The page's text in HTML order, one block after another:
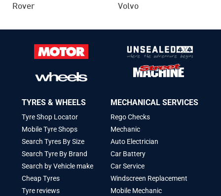
Rover
Volvo
TYRES & WHEELS
Tyre Shop Locator
Mobile Tyre Shops
Search Tyres By Size
Search Tyre By Brand
Search by Vehicle make
Cheap Tyres
Tyre reviews
MECHANICAL SERVICES
Rego Checks
Mechanic
Auto Electrician
Car Battery
Car Service
Windscreen Replacement
Mobile Mechanic